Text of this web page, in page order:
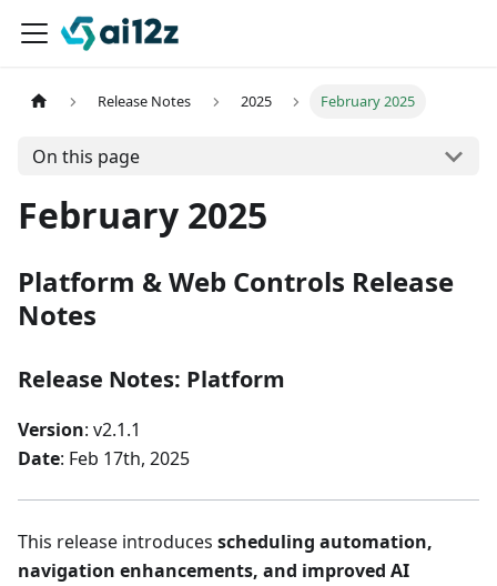
Release Notes 2025 February 2025
On this page
February 2025
Platform & Web Controls Release
Notes
Release Notes: Platform
Version: v2.1.1
Date: Feb 17th, 2025
This release introduces scheduling automation,
navigation enhancements, and improved AI